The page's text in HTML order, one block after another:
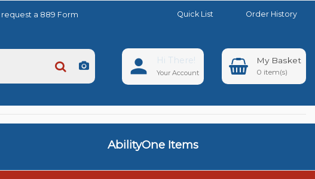
request a 889 Form Quick List Order History
Hi There!
Your Account 0
AbilityOne Items